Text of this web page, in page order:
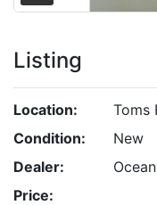
Listing
Location: Toms
Condition:
New
Dealer:
Price: